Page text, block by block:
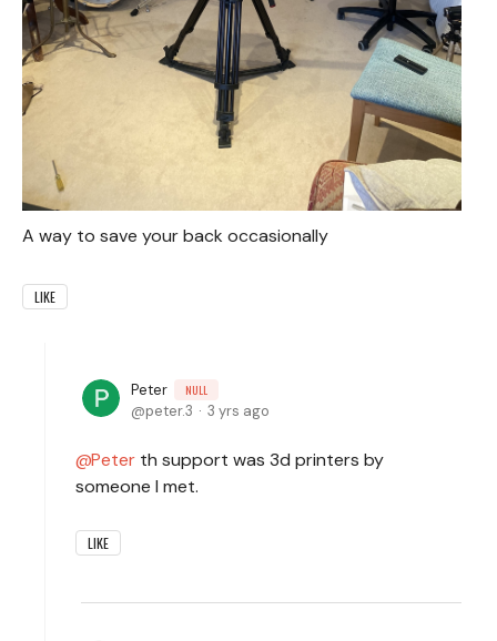
A way to save your back occasionally
LIKE
Peter NULL
peter.3 3 yrs ago
Peter th support was 3d printers by
someone I met.
LIKE